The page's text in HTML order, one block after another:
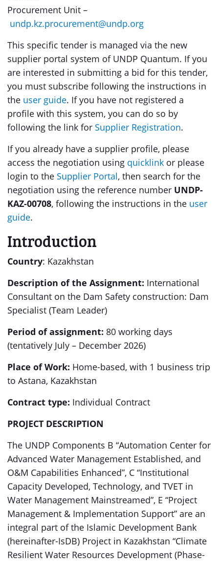
Procurement Unit –
undp.kz.procurement@undp.org
This specific tender is managed via the new
supplier portal system of UNDP Quantum. If you
are interested in submitting a bid for this tender,
you must subscribe following the instructions in
the user guide. If you have not registered a
profile with this system, you can do so by
following the link for Supplier Registration.
If you already have a supplier profile, please
access the negotiation using quicklink or please
login to the Supplier Portal, then search for the
negotiation using the reference number UNDP-
KAZ-00708, following the instructions in the user
guide.
Introduction
Country: Kazakhstan
Description of the Assignment: International
Consultant on the Dam Safety construction: Dam
Specialist (Team Leader)
Period of assignment: 80 working days
(tentatively July – December 2026)
Place of Work: Home-based, with 1 business trip
to Astana, Kazakhstan
Contract type: Individual Contract
PROJECT DESCRIPTION
The UNDP Components B “Automation Center for
Advanced Water Management Established, and
O&M Capabilities Enhanced”, C “Institutional
Capacity Developed, Technology, and TVET in
Water Management Mainstreamed”, E “Project
Management & Implementation Support” are an
integral part of the Islamic Development Bank
(hereinafter-IsDB) Project in Kazakhstan “Climate
Resilient Water Resources Development (Phase-